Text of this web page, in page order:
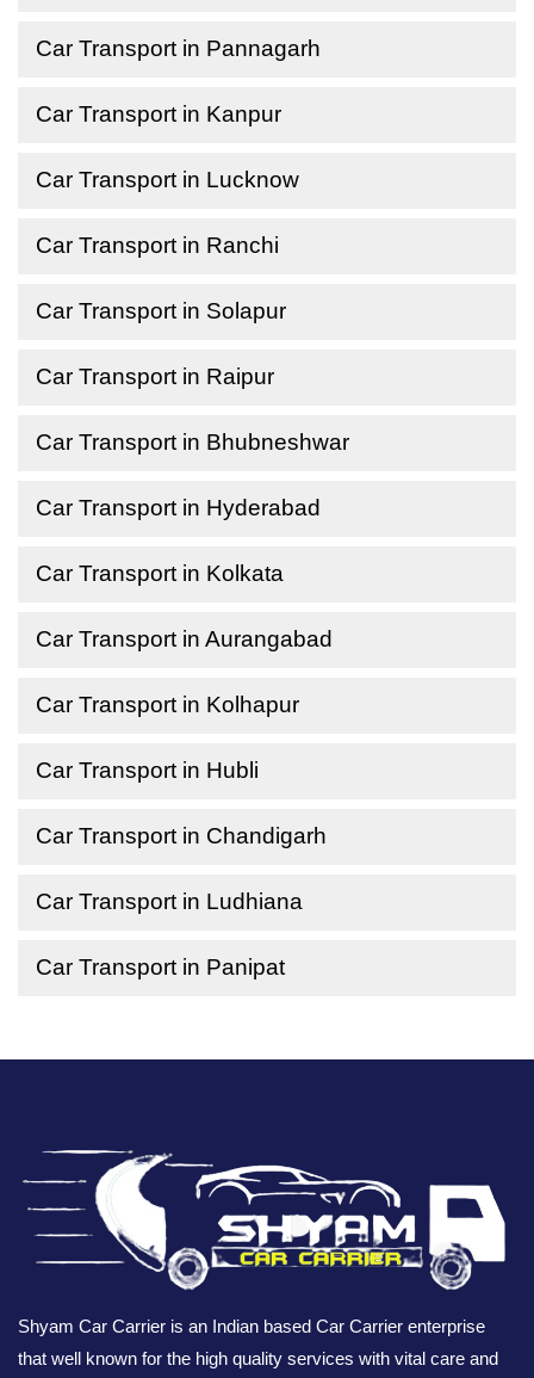
Car Transport in Pannagarh
Car Transport in Kanpur
Car Transport in Lucknow
Car Transport in Ranchi
Car Transport in Solapur
Car Transport in Raipur
Car Transport in Bhubneshwar
Car Transport in Hyderabad
Car Transport in Kolkata
Car Transport in Aurangabad
Car Transport in Kolhapur
Car Transport in Hubli
Car Transport in Chandigarh
Car Transport in Ludhiana
Car Transport in Panipat
Shyam Car Carrier is an Indian based Car Carrier enterprise
that well known for the high quality services with vital care and